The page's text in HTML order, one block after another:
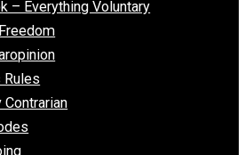
Unschooling 101
of Religion
– Everything Voluntary
Freedom